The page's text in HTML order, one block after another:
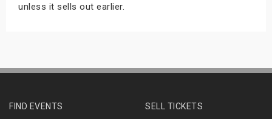
unless it sells out earlier.
FIND EVENTS
SELL TICKETS